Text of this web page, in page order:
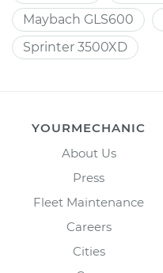
Maybach GLS600
Sprinter 3500XD
YOURMECHANIC
About Us
Press
Fleet Maintenance
Careers
Cities